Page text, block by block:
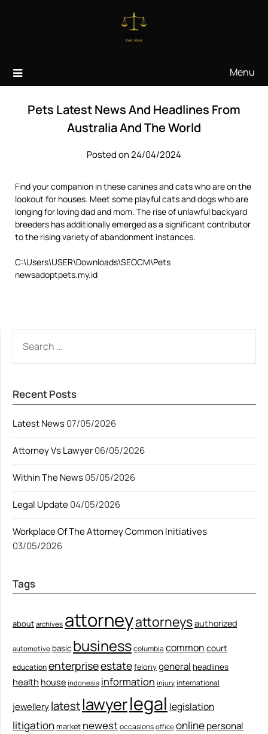
Menu
Pets Latest News And Headlines From
Australia And The World
Posted on 24/04/2024
Find your companion in these canines and cats who are on the
lookout for houses. Meet some playful cats and dogs who are
longing for loving dad and mom. The rise of unlawful backyard
breeders has additionally emerged as a significant contributor
to the rising variety of abandonment instances.
C:\Users\USER\Downloads\SEOCM\Pets
newsadoptpets.my.id
FOR:
Recent Posts
Latest News07/05/2026
Attorney Vs Lawyer06/05/2026
Within The News05/05/2026
Legal Update04/05/2026
Workplace Of The Attorney Common Initiatives
03/05/2026
Tags
about archives attorneyattorneysauthorized
automotive basic businesscolumbia common court
educationenterpriseestatefelonygeneral headlines
health house indonesia information injury international
jewellery latestlawyerlegal legislation
litigationmarket newestoccasions office onlinepersonal